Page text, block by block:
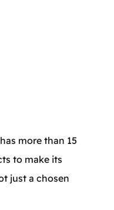
more than 15
to make its
just a chosen